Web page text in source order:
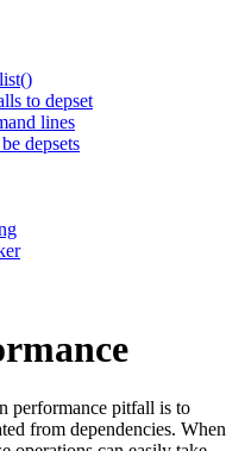
to depset
lines
depsets
performance pitfall is to
from dependencies. When